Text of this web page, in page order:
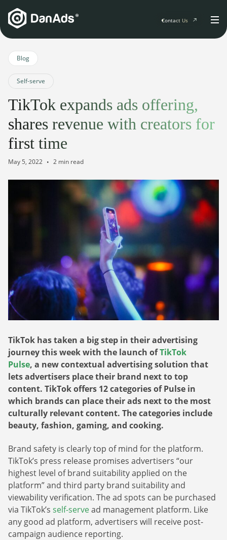
Home
Publisher Suite
Advertiser Suite
Solution Services
For Developers
Clients
Resources & Events
Resources & Events
Events
Case studies & Reports
Press releases
Newsletter
General
Careers
Partners
Case Studies
Contact Us
Blog
Self-serve
TikTok expands ads offering,
shares revenue with creators for
first time
May 5, 2022 2 min read
TikTok has taken a big step in their advertising
journey this week with the launch ofTikTok
Pulse, a new contextual advertising solution that
lets advertisers place their brand next to top
content. TikTok offers 12 categories of Pulse in
which brands can place their ads next to the most
culturally relevant content. The categories include
beauty, fashion, gaming, and cooking.
Brand safety is clearly top of mind for the platform.
TikTok’s press release promises advertisers “our
highest level of brand suitability applied on the
platform” and third party brand suitability and
viewability verification. The ad spots can be purchased
via TikTok’s self-servead management platform. Like
any good ad platform, advertisers will receive post-
campaign audience reporting.